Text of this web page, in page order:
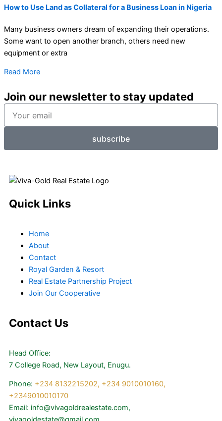
How to Use Land as Collateral for a Business Loan in Nigeria
Many business owners dream of expanding their operations.
Some want to open another branch, others need new
equipment or extra
Read More
Join our newsletter to stay updated
Your
email
subscribe
Quick Links
Home
About
Contact
Royal Garden & Resort
Real Estate Partnership Project
Join Our Cooperative
Contact Us
Head Office:
7 College Road, New Layout, Enugu.
Phone: +234 8132215202, +234 9010010160,
+2349010010170
Email: info@vivagoldrealestate.com,